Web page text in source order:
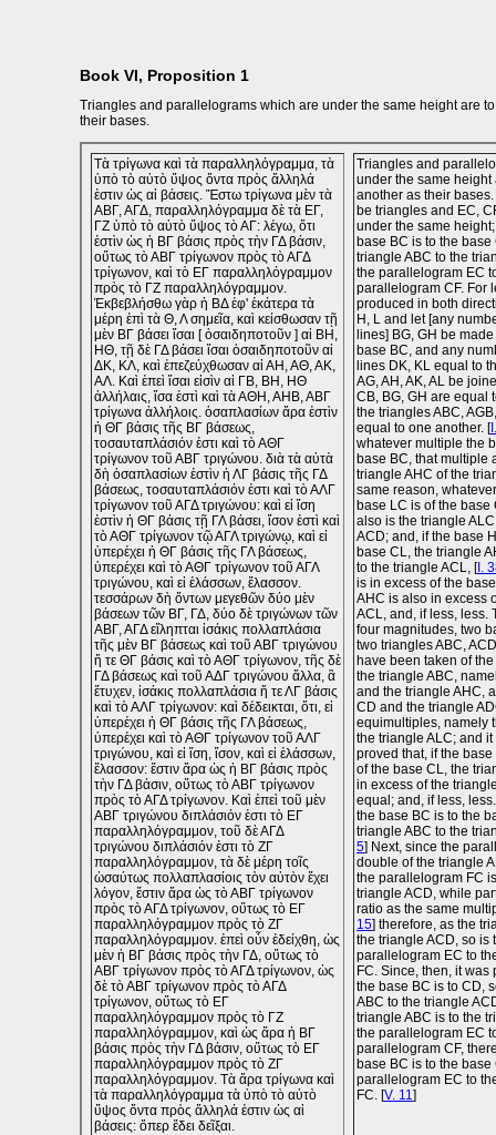
Book VI, Proposition 1
Triangles and parallelograms which are under the same height are
their bases.
Τὰ τρίγωνα καὶ τὰ παραλληλόγραμμα, τὰ
ὑπὸ τὸ αὐτὸ ὕψος ὄντα πρὸς ἄλληλά
ἐστιν ὡς αἱ βάσεις. Ἔστω τρίγωνα μὲν τὰ
ΑΒΓ, ΑΓΔ, παραλληλόγραμμα δὲ τὰ ΕΓ,
ΓΖ ὑπὸ τὸ αὐτὸ ὕψος τὸ ΑΓ: λέγω, ὅτι
ἐστὶν ὡς ἡ ΒΓ βάσις πρὸς τὴν ΓΔ βάσιν,
οὕτως τὸ ΑΒΓ τρίγωνον πρὸς τὸ ΑΓΔ
τρίγωνον, καὶ τὸ ΕΓ παραλληλόγραμμον
πρὸς τὸ ΓΖ παραλληλόγραμμον.
Ἐκβεβλήσθω γὰρ ἡ ΒΔ ἐφ' ἑκάτερα τὰ
μέρη ἐπὶ τὰ Θ, Λ σημεῖα, καὶ κείσθωσαν τῇ
μὲν ΒΓ βάσει ἴσαι [ ὁσαιδηποτοῦν ] αἱ ΒΗ,
ΗΘ, τῇ δὲ ΓΔ βάσει ἴσαι ὁσαιδηποτοῦν αἱ
ΔΚ, ΚΛ, καὶ ἐπεζεύχθωσαν αἱ ΑΗ, ΑΘ, ΑΚ,
ΑΛ. Καὶ ἐπεὶ ἴσαι εἰσὶν αἱ ΓΒ, ΒΗ, ΗΘ
ἀλλήλαις, ἴσα ἐστὶ καὶ τὰ ΑΘΗ, ΑΗΒ, ΑΒΓ
τρίγωνα ἀλλήλοις. ὁσαπλασίων ἄρα ἐστὶν
ἡ ΘΓ βάσις τῆς ΒΓ βάσεως,
τοσαυταπλάσιόν ἐστι καὶ τὸ ΑΘΓ
τρίγωνον τοῦ ΑΒΓ τριγώνου. διὰ τὰ αὐτὰ
δὴ ὁσαπλασίων ἐστὶν ἡ ΛΓ βάσις τῆς ΓΔ
βάσεως, τοσαυταπλάσιόν ἐστι καὶ τὸ ΑΛΓ
τρίγωνον τοῦ ΑΓΔ τριγώνου: καὶ εἰ ἴση
ἐστὶν ἡ ΘΓ βάσις τῇ ΓΛ βάσει, ἴσον ἐστὶ καὶ
τὸ ΑΘΓ τρίγωνον τῷ ΑΓΛ τριγώνῳ, καὶ εἰ
ὑπερέχει ἡ ΘΓ βάσις τῆς ΓΛ βάσεως,
ὑπερέχει καὶ τὸ ΑΘΓ τρίγωνον τοῦ ΑΓΛ
τριγώνου, καὶ εἰ ἐλάσσων, ἔλασσον.
τεσσάρων δὴ ὄντων μεγεθῶν δύο μὲν
βάσεων τῶν ΒΓ, ΓΔ, δύο δὲ τριγώνων τῶν
ΑΒΓ, ΑΓΔ εἴληπται ἰσάκις πολλαπλάσια
τῆς μὲν ΒΓ βάσεως καὶ τοῦ ΑΒΓ τριγώνου
ἥ τε ΘΓ βάσις καὶ τὸ ΑΘΓ τρίγωνον, τῆς δὲ
ΓΔ βάσεως καὶ τοῦ ΑΔΓ τριγώνου ἄλλα, ἃ
ἔτυχεν, ἰσάκις πολλαπλάσια ἥ τε ΛΓ βάσις
καὶ τὸ ΑΛΓ τρίγωνον: καὶ δέδεικται, ὅτι, εἰ
ὑπερέχει ἡ ΘΓ βάσις τῆς ΓΛ βάσεως,
ὑπερέχει καὶ τὸ ΑΘΓ τρίγωνον τοῦ ΑΛΓ
τριγώνου, καὶ εἰ ἴση, ἴσον, καὶ εἰ ἐλάσσων,
ἔλασσον: ἔστιν ἄρα ὡς ἡ ΒΓ βάσις πρὸς
τὴν ΓΔ βάσιν, οὕτως τὸ ΑΒΓ τρίγωνον
πρὸς τὸ ΑΓΔ τρίγωνον. Καὶ ἐπεὶ τοῦ μὲν
ΑΒΓ τριγώνου διπλάσιόν ἐστι τὸ ΕΓ
παραλληλόγραμμον, τοῦ δὲ ΑΓΔ
τριγώνου διπλάσιόν ἐστι τὸ ΖΓ
παραλληλόγραμμον, τὰ δὲ μέρη τοῖς
ὡσαύτως πολλαπλασίοις τὸν αὐτὸν ἔχει
λόγον, ἔστιν ἄρα ὡς τὸ ΑΒΓ τρίγωνον
πρὸς τὸ ΑΓΔ τρίγωνον, οὕτως τὸ ΕΓ
παραλληλόγραμμον πρὸς τὸ ΖΓ
παραλληλόγραμμον. ἐπεὶ οὖν ἐδείχθη, ὡς
μὲν ἡ ΒΓ βάσις πρὸς τὴν ΓΔ, οὕτως τὸ
ΑΒΓ τρίγωνον πρὸς τὸ ΑΓΔ τρίγωνον, ὡς
δὲ τὸ ΑΒΓ τρίγωνον πρὸς τὸ ΑΓΔ
τρίγωνον, οὕτως τὸ ΕΓ
παραλληλόγραμμον πρὸς τὸ ΓΖ
παραλληλόγραμμον, καὶ ὡς ἄρα ἡ ΒΓ
βάσις πρὸς τὴν ΓΔ βάσιν, οὕτως τὸ ΕΓ
παραλληλόγραμμον πρὸς τὸ ΖΓ
παραλληλόγραμμον. Τὰ ἄρα τρίγωνα καὶ
τὰ παραλληλόγραμμα τὰ ὑπὸ τὸ αὐτὸ
ὕψος ὄντα πρὸς ἄλληλά ἐστιν ὡς αἱ
βάσεις: ὅπερ ἔδει δεῖξαι.
Triangles and
under the same height
another as their bases.
be triangles and EC,
under the same
base BC is to the base
triangle ABC to the
the parallelogram EC
parallelogram CF. For
produced in both
H, L and let [any
lines] BG, GH be
base BC, and any
lines DK, KL equal to
AG, AH, AK, AL be
CB, BG, GH are equal
the triangles ABC,
equal to one another. [
whatever multiple the
base BC, that multiple
triangle AHC of the
same reason,
base LC is of the base
also is the triangle
ACD; and, if the base
base CL, the triangle
to the triangle ACL, [I.
is in excess of the
AHC is also in excess
ACL, and, if less, less.
four magnitudes, two
two triangles ABC,
have been taken of
the triangle ABC,
and the triangle AHC,
CD and the triangle
equimultiples, namely
the triangle ALC; and
proved that, if the
of the base CL, the
in excess of the
equal; and, if less,
the base BC is to the
triangle ABC to the
5] Next, since the
double of the triangle
the parallelogram FC
triangle ACD, while
ratio as the same
15] therefore, as the
the triangle ACD, so is
parallelogram EC to
FC. Since, then, it was
the base BC is to CD,
ABC to the triangle
triangle ABC is to the
the parallelogram EC
parallelogram CF,
base BC is to the base
parallelogram EC to
FC. [V. 11 ]